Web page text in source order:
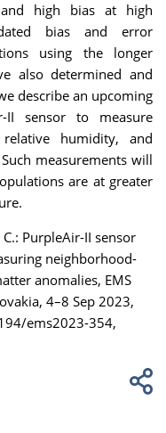
high bias at high
bias and error
using the longer
also determined and
describe an upcoming
II sensor to measure
relative humidity, and
measurements will
are at greater
PurpleAir-II sensor
neighborhood-
anomalies, EMS
4–8 Sep 2023,
ems2023-354,